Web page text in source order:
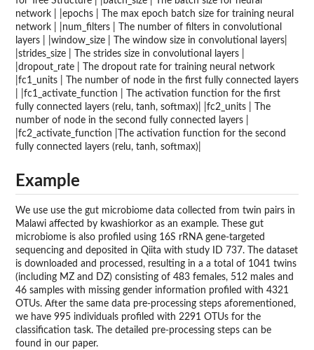
network | |epochs | The max epoch batch size for training neural
network | |num_filters | The number of filters in convolutional
layers | |window_size | The window size in convolutional layers|
|strides_size | The strides size in convolutional layers |
|dropout_rate | The dropout rate for training neural network
|fc1_units | The number of node in the first fully connected layers
| |fc1_activate_function | The activation function for the first
fully connected layers (relu, tanh, softmax)| |fc2_units | The
number of node in the second fully connected layers |
|fc2_activate_function |The activation function for the second
fully connected layers (relu, tanh, softmax)|
Example
We use use the gut microbiome data collected from twin pairs in
Malawi affected by kwashiorkor as an example. These gut
microbiome is also profiled using 16S rRNA gene-targeted
sequencing and deposited in Qiita with study ID 737. The dataset
is downloaded and processed, resulting in a a total of 1041 twins
(including MZ and DZ) consisting of 483 females, 512 males and
46 samples with missing gender information profiled with 4321
OTUs. After the same data pre-processing steps aforementioned,
we have 995 individuals profiled with 2291 OTUs for the
classification task. The detailed pre-processing steps can be
found in our paper.